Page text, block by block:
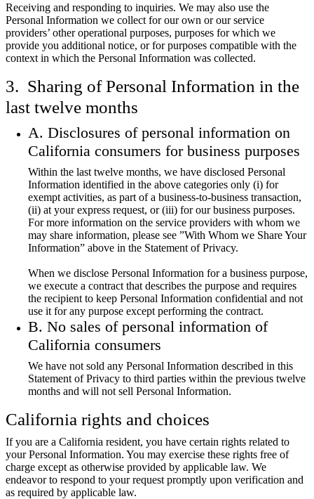
Receiving and responding to inquiries. We may also use the
Personal Information we collect for our own or our service
providers’ other operational purposes, purposes for which we
provide you additional notice, or for purposes compatible with the
context in which the Personal Information was collected.
3. Sharing of Personal Information in the
last twelve months
A. Disclosures of personal information on
California consumers for business purposes
Within the last twelve months, we have disclosed Personal
Information identified in the above categories only (i) for
exempt activities, as part of a business-to-business transaction,
(ii) at your express request, or (iii) for our business purposes.
For more information on the service providers with whom we
may share information, please see ”With Whom we Share Your
Information” above in the Statement of Privacy.
When we disclose Personal Information for a business purpose,
we execute a contract that describes the purpose and requires
the recipient to keep Personal Information confidential and not
use it for any purpose except performing the contract.
B. No sales of personal information of
California consumers
We have not sold any Personal Information described in this
Statement of Privacy to third parties within the previous twelve
months and will not sell Personal Information.
California rights and choices
If you are a California resident, you have certain rights related to
your Personal Information. You may exercise these rights free of
charge except as otherwise provided by applicable law. We
endeavor to respond to your request promptly upon verification and
as required by applicable law.